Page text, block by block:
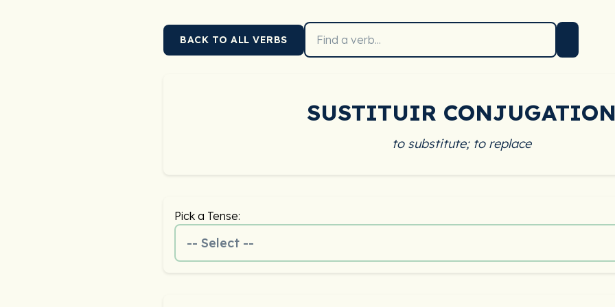
BACK TO ALL VERBS
SUSTITUIR
to substitute; to replace
Pick a Tense:
-- Select --